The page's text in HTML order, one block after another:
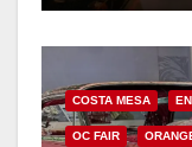
COSTA MESA
OC FAIR